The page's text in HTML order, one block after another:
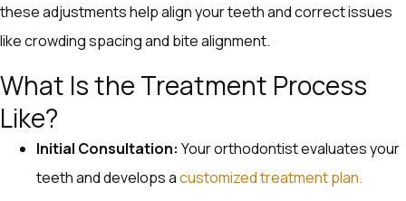
these adjustments help align your teeth and correct issues
like crowding spacing and bite alignment.
What Is the Treatment Process
Like?
Initial Consultation: Your orthodontist evaluates your
teeth and develops acustomized treatment plan.